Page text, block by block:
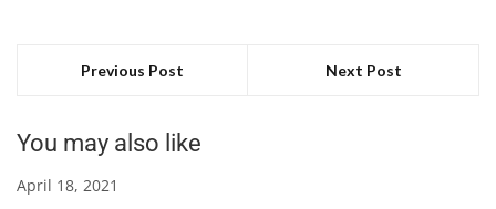
Previous Post Next Post
You may also like
April 18, 2021